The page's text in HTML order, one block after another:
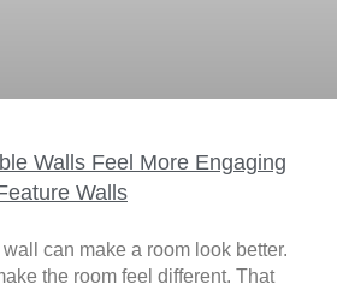
Walls Feel More Engaging
Walls
can make a room look better.
the room feel different. That